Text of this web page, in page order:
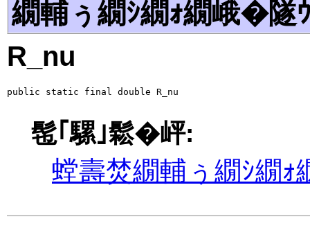
繝輔ぅ繝ｼ繝ｫ繝峨�隧
R_nu
public static final double R_nu
髢｢騾｣鬆�岼:
螳壽焚繝輔ぅ繝ｼ繝ｫ